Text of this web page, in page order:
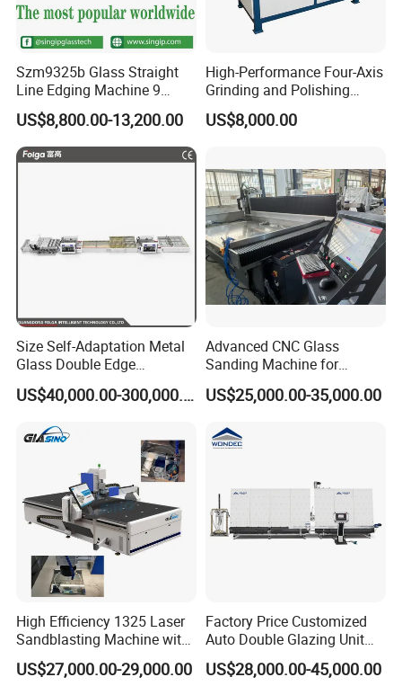
Szm9325b Glass Straight
Line Edging Machine 9
Motors High Quality
Machine
US$8,800.00-13,200.00
High-Performance Four-Axis
Grinding and Polishing
Equipment for
Professionals
US$8,000.00
Size Self-Adaptation Metal
Glass Double Edge
Polishing Machine for Glass
Processing
US$40,000.00-300,000.00
Advanced CNC Glass
Sanding Machine for
Precision Finishing
US$25,000.00-35,000.00
High Efficiency 1325 Laser
Sandblasting Machine with
140W Power
US$27,000.00-29,000.00
Factory Price Customized
Auto Double Glazing Unit
Sealant Insulating Glass
Silicone Glue Sealing Robot
US$28,000.00-45,000.00